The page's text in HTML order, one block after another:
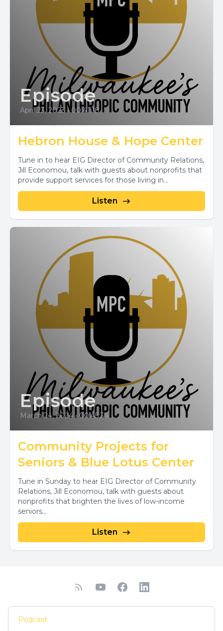
Episode
April 23, 2023 • 00:41:18
Hebron House & Hope Center
Tune in to hear EIG Director of Community Relations,
Jill Economou, talk with guests about nonprofits that
provide support services for those living in...
Listen
Episode
March 24, 2024 • 00:45:34
Community Projects for
Seniors & Blue Lotus Center
Tune in Sunday to hear EIG Director of Community
Relations, Jill Economou, talk with guests about
nonprofits that brighten the lives of low-income
seniors...
Listen
Podcast